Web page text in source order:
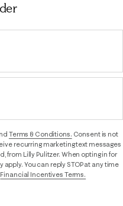
Terms & Conditions. Consent is not
recurring marketing text messages
from Lilly Pulitzer. When opting in for
You can reply STOP at any time
Financial Incentives Terms.